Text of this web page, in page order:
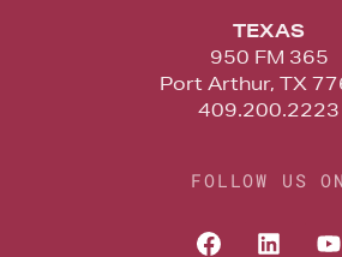
TEXAS
950 FM 365
Port Arthur, TX
409.200.2223
FOLLOW US ON